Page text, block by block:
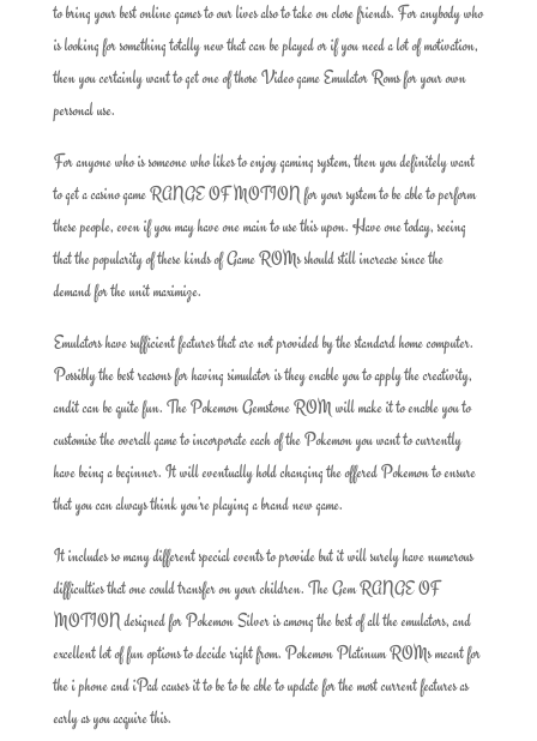
to bring your best online games to our lives also to take on close friends. For anybody who
is looking for something totally new that can be played or if you need a lot of motivation,
then you certainly want to get one of those Video game Emulator Roms for your own
personal use.
For anyone who is someone who likes to enjoy gaming system, then you definitely want
to get a casino game RANGE OF MOTION for your system to be able to perform
these people, even if you may have one main to use this upon. Have one today, seeing
that the popularity of these kinds of Game ROMs should still increase since the
demand for the unit maximize.
Emulators have sufficient features that are not provided by the standard home computer.
Possibly the best reasons for having simulator is they enable you to apply the creativity,
andit can be quite fun. The Pokemon Gemstone ROM will make it to enable you to
customise the overall game to incorporate each of the Pokemon you want to currently
have being a beginner. It will eventually hold changing the offered Pokemon to ensure
that you can always think you’re playing a brand new game.
It includes so many different special events to provide but it will surely have numerous
difficulties that one could transfer on your children. The Gem RANGE OF
MOTION designed for Pokemon Silver is among the best of all the emulators, and
excellent lot of fun options to decide right from. Pokemon Platinum ROMs meant for
the i phone and iPad causes it to be to be able to update for the most current features as
early as you acquire this.